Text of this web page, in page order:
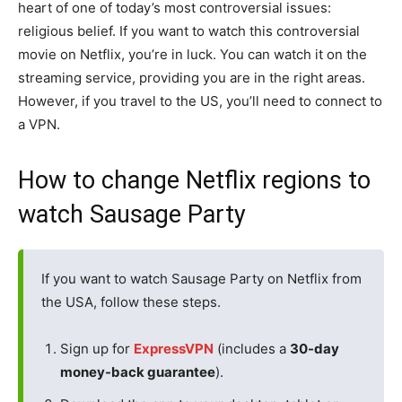
heart of one of today’s most controversial issues:
religious belief. If you want to watch this controversial
movie on Netflix, you’re in luck. You can watch it on the
streaming service, providing you are in the right areas.
However, if you travel to the US, you’ll need to connect to
a VPN.
How to change Netflix regions to
watch Sausage Party
If you want to watch Sausage Party on Netflix from
the USA, follow these steps.
Sign up for ExpressVPN (includes a 30-day
money-back guarantee).